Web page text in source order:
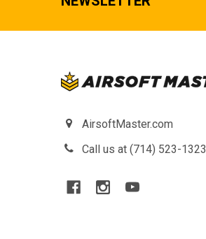
AirsoftMaster.com
Call us at (714) 523-1323